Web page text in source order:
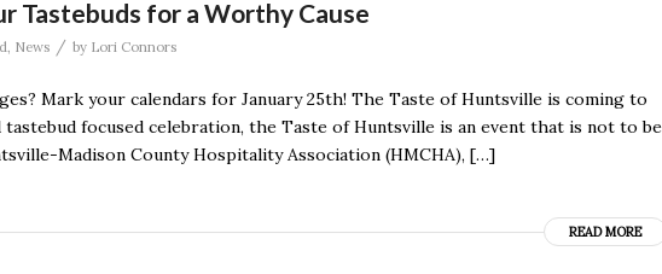
Tastebuds for a Worthy Cause
, News / by Lori Connors
Mark your calendars for January 25th! The Taste of Huntsville is coming to
focused celebration, the Taste of Huntsville is an event that is not to be
Madison County Hospitality Association (HMCHA), […]
READ MORE